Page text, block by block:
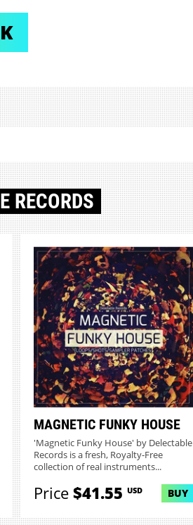
RECORDS
MAGNETIC FUNKY HOUSE
'Magnetic Funky House' by Delectable
Records is a fresh, Royalty-Free
collection of real instruments...
Price$41.55 USD BUY